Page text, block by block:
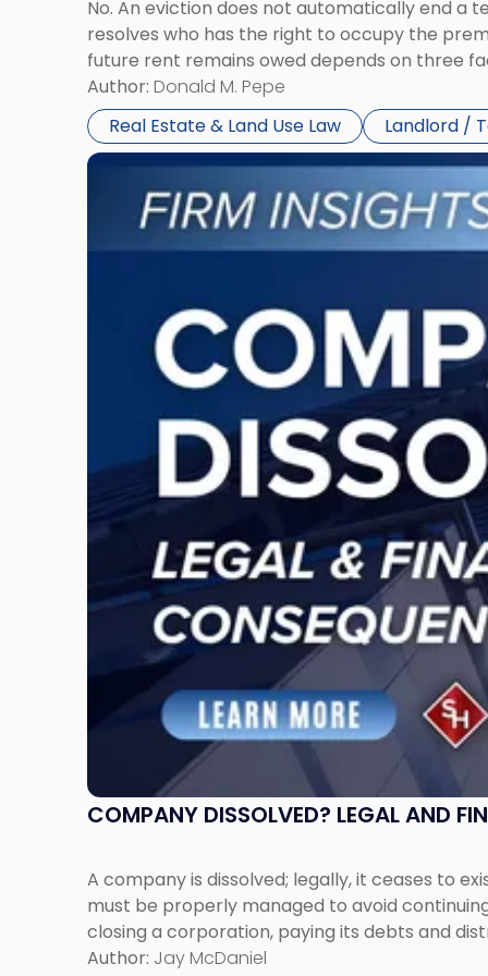
No. An eviction does not automatically end a
resolves who has the right to occupy the
future rent remains owed depends on three
Author: Donald M. Pepe
Real Estate & Land Use Law
Landlord /
COMPANY DISSOLVED? LEGAL AND
A company is dissolved; legally, it ceases to
must be properly managed to avoid
closing a corporation, paying its debts and
Author: Jay McDaniel
Link
"Company
Dissolved?
Financial
Consequences
to